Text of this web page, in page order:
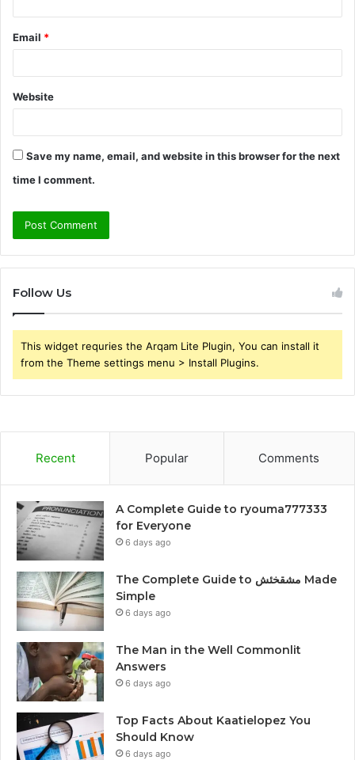
Email *
Website
Save my name, email, and website in this browser for the next
time I comment.
Follow Us
This widget requries the Arqam Lite Plugin, You can install it
from the Theme settings menu > Install Plugins.
Recent Popular Comments
A Complete Guide to ryouma777333
for Everyone
6 days ago
The Complete Guide to مشقخئش Made
Simple
6 days ago
The Man in the Well Commonlit
Answers
6 days ago
Top Facts About Kaatielopez You
Should Know
6 days ago